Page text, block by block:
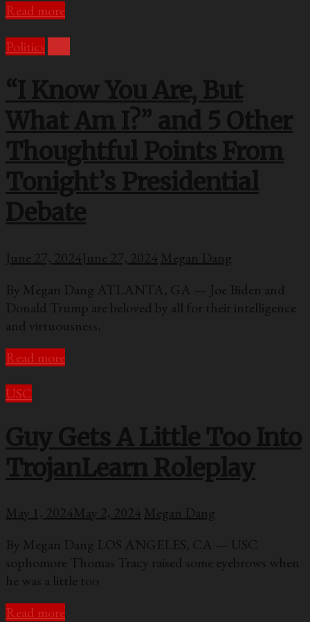
Read more
Politics
“I Know You Are, But
What Am I?” and 5 Other
Thoughtful Points From
Tonight’s Presidential
Debate
June 27, 2024June 27, 2024 Megan Dang
By Megan Dang ATLANTA, GA — Joe Biden and
Donald Trump are beloved by all for their intelligence
and virtuousness,
Read more
USC
Guy Gets A Little Too Into
TrojanLearn Roleplay
May 1, 2024May 2, 2024 Megan Dang
By Megan Dang LOS ANGELES, CA — USC
sophomore Thomas Tracy raised some eyebrows when
he was a little too
Read more